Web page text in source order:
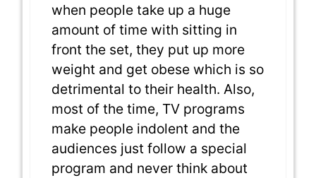
when people take up a huge
amount of time with sitting in
front the set, they put up more
weight and get obese which is so
detrimental to their health. Also,
most of the time, TV programs
make people indolent and the
audiences just follow a special
program and never think about